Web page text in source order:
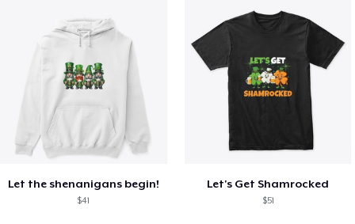
Let the shenanigans begin!
$41
Let's Get Shamrocked
$51